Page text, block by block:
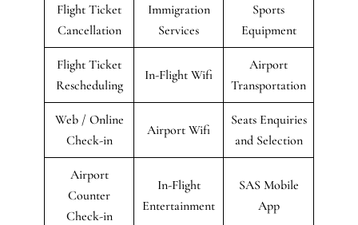
Flight Ticket
Cancellation
Immigration
Services
Sports
Equipment
Flight Ticket
Rescheduling
In-Flight Wifi
Airport
Transportation
Web / Online
Check-in
Airport Wifi
Seats Enquiries
and Selection
Airport
Counter
Check-in
In-Flight
Entertainment
SAS Mobile
App